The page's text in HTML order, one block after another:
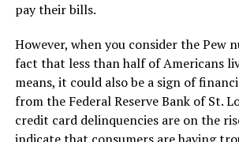
pay their bills.
However, when you consider the Pew
fact that less than half of Americans
means, it could also be a sign of
from the Federal Reserve Bank of St.
credit card delinquencies are on the